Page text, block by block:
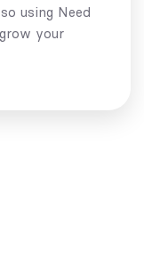
using Need
your